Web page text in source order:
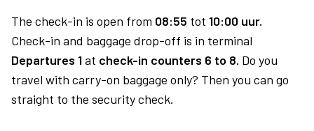
The check-in is open from 08:55 tot 10:00 uur.
Check-in and baggage drop-off is in terminal
Departures 1at check-in counters 6 to 8. Do you
travel with carry-on baggage only? Then you can go
straight to the security check.